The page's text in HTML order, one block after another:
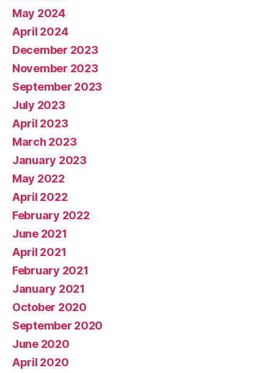
May 2024
April 2024
December 2023
November 2023
September 2023
July 2023
April 2023
March 2023
January 2023
May 2022
April 2022
February 2022
June 2021
April 2021
February 2021
January 2021
October 2020
September 2020
June 2020
April 2020